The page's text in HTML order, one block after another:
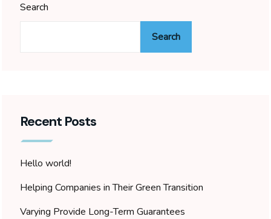
Search
Search
Recent Posts
Hello world!
Helping Companies in Their Green Transition
Varying Provide Long-Term Guarantees